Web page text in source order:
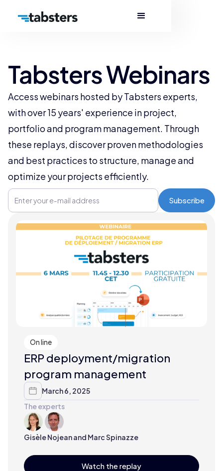
Tabsters Webinars
Access webinars hosted by Tabsters experts,
with over 15 years' experience in project,
portfolio and program management. Through
these replays, discover proven methodologies
and best practices to structure, manage and
optimize your projects efficiently.
On line
ERP deployment/migration
program management
March 6, 2025
The experts
Gisèle Nojean and Marc Spinazze
Watch the replay